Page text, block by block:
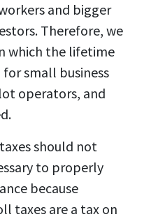
and bigger
Therefore, we
which the lifetime
small business
operators, and
should not
to properly
because
taxes are a tax on